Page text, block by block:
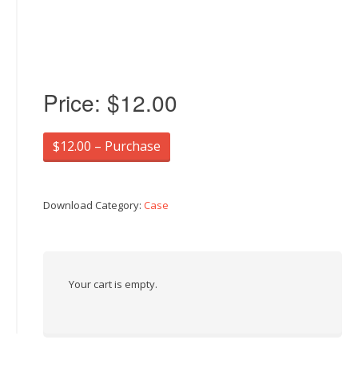
Price: $12.00
$12.00 – Purchase
Download Category: Case
Your cart is empty.